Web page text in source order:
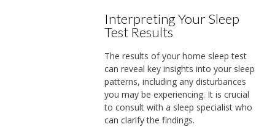
Interpreting Your Sleep
Test Results
The results of your home sleep test
can reveal key insights into your sleep
patterns, including any disturbances
you may be experiencing. It is crucial
to consult with a sleep specialist who
can clarify the findings.